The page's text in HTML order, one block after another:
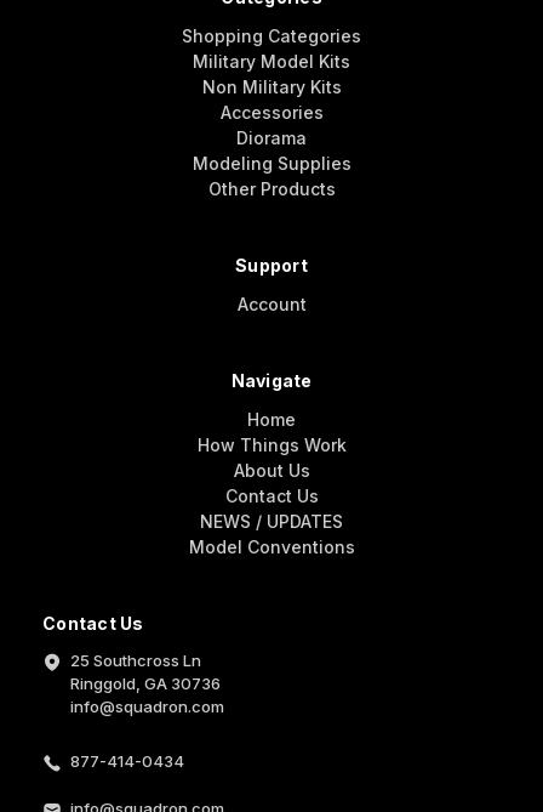
Contact Us
25 Southcross Ln
Ringgold, GA 30736
info@squadron.com
877-414-0434
Shopping Categories
Military Model Kits
Non Military Kits
Accessories
Diorama
Modeling Supplies
Other Products
Support
Account
Navigate
Home
How Things Work
About Us
Contact Us
NEWS / UPDATES
Model Conventions